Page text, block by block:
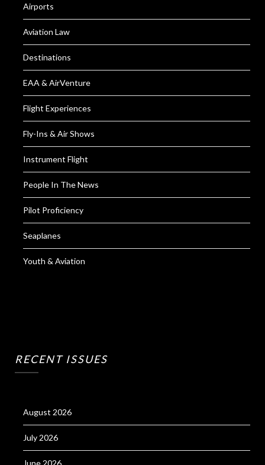
Airports
Aviation Law
Destinations
EAA & AirVenture
Flight Experiences
Fly-Ins & Air Shows
Instrument Flight
People In The News
Pilot Proficiency
Seaplanes
Youth & Aviation
RECENT ISSUES
August 2026
July 2026
June 2026